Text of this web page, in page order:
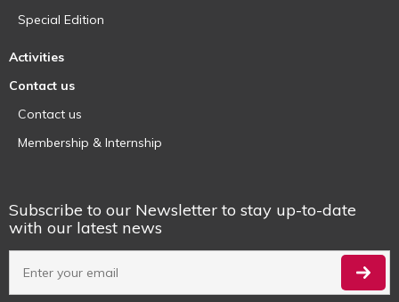
Special Edition
Activities
Contact us
Contact us
Membership & Internship
Subscribe to our Newsletter to stay up-to-date
with our latest news